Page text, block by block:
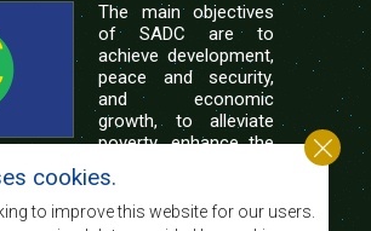
The main objectives
of SADC are to
achieve development,
peace and security,
and economic
growth, to alleviate
poverty, enhance the
of Southern Africa, and
disadvantaged through
cookies.
to improve this website for our users.